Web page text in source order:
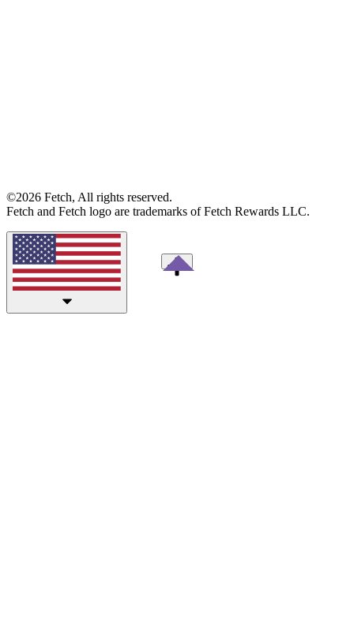
©2026 Fetch, All rights reserved.
Fetch and Fetch logo are trademarks of Fetch Rewards LLC.